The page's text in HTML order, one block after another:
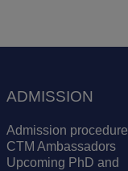
ADMISSION
Admission procedure
CTM Ambassadors
Upcoming PhD and